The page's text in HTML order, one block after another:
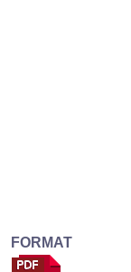
FORMAT